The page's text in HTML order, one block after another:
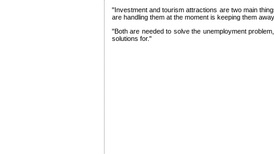
"Investment and tourism attractions are two main
are handling them at the moment is keeping them
"Both are needed to solve the unemployment
solutions for."